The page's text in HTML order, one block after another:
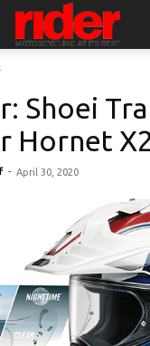
Shoei
Hornet X2
- April 30, 2020